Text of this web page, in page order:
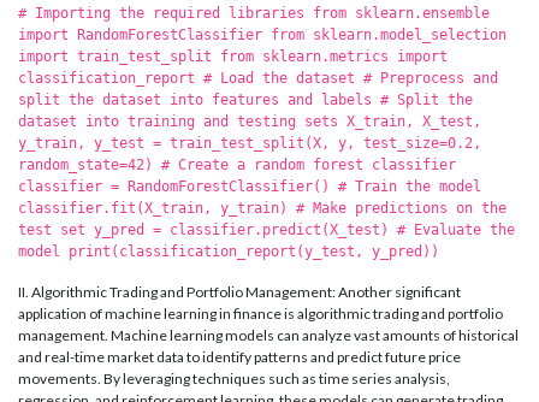
# Importing the required libraries from sklearn.ensemble
import RandomForestClassifier from sklearn.model_selection
import train_test_split from sklearn.metrics import
classification_report # Load the dataset # Preprocess and
split the dataset into features and labels # Split the
dataset into training and testing sets X_train, X_test,
y_train, y_test = train_test_split(X, y, test_size=0.2,
random_state=42) # Create a random forest classifier
classifier = RandomForestClassifier() # Train the model
classifier.fit(X_train, y_train) # Make predictions on the
test set y_pred = classifier.predict(X_test) # Evaluate the
model print(classification_report(y_test, y_pred))
II. Algorithmic Trading and Portfolio Management: Another significant
application of machine learning in finance is algorithmic trading and portfolio
management. Machine learning models can analyze vast amounts of historical
and real-time market data to identify patterns and predict future price
movements. By leveraging techniques such as time series analysis,